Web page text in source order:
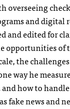
overseeing
and digital
and edited for
opportunities of
the
way he
how to
fake news and